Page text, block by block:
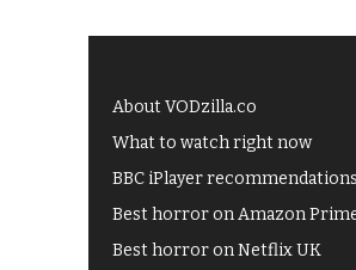
About VODzilla.co
What to watch right now
BBC iPlayer recommendations
Best horror on Amazon
Best horror on Netflix UK